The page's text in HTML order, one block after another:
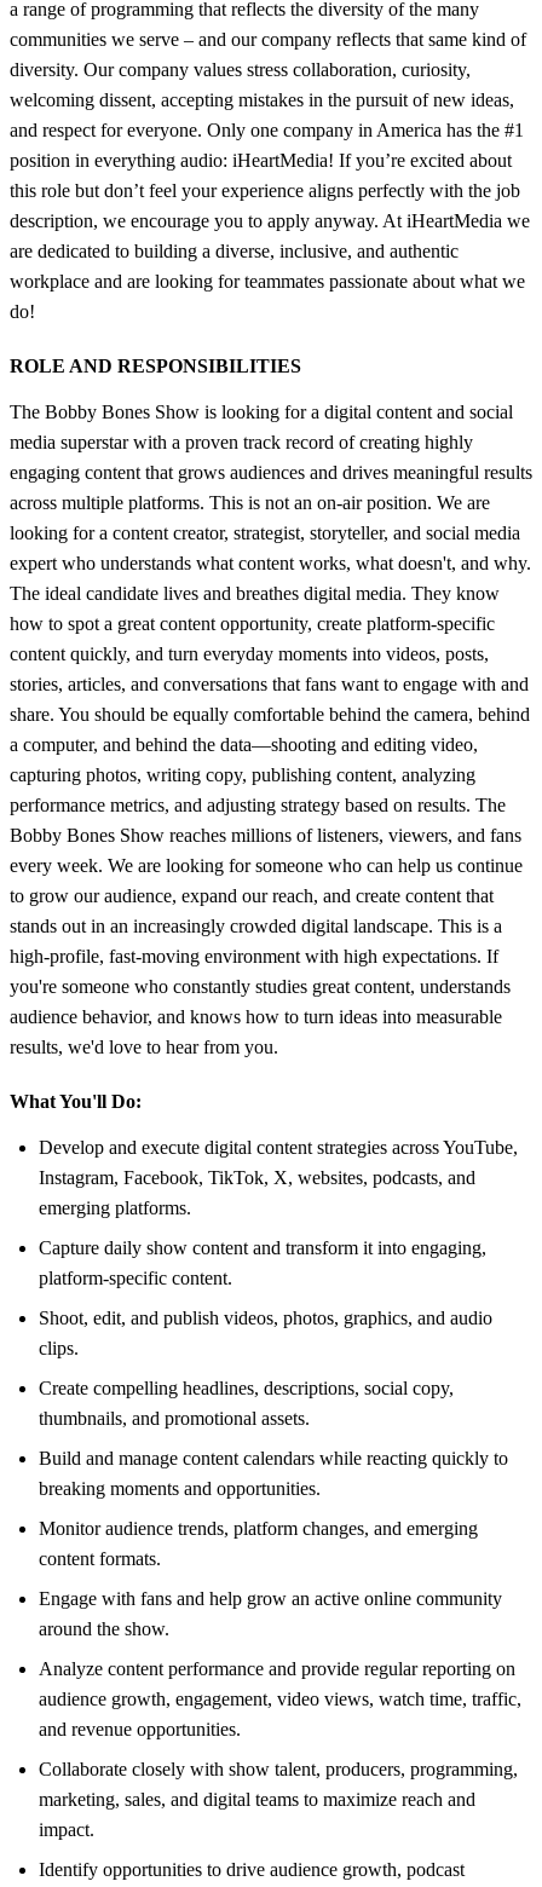
a range of programming that reflects the diversity of the many
communities we serve – and our company reflects that same kind of
diversity. Our company values stress collaboration, curiosity,
welcoming dissent, accepting mistakes in the pursuit of new ideas,
and respect for everyone. Only one company in America has the #1
position in everything audio: iHeartMedia! If you’re excited about
this role but don’t feel your experience aligns perfectly with the job
description, we encourage you to apply anyway. At iHeartMedia we
are dedicated to building a diverse, inclusive, and authentic
workplace and are looking for teammates passionate about what we
do!
ROLE AND RESPONSIBILITIES
The Bobby Bones Show is looking for a digital content and social
media superstar with a proven track record of creating highly
engaging content that grows audiences and drives meaningful results
across multiple platforms. This is not an on-air position. We are
looking for a content creator, strategist, storyteller, and social media
expert who understands what content works, what doesn't, and why.
The ideal candidate lives and breathes digital media. They know
how to spot a great content opportunity, create platform-specific
content quickly, and turn everyday moments into videos, posts,
stories, articles, and conversations that fans want to engage with and
share. You should be equally comfortable behind the camera, behind
a computer, and behind the data—shooting and editing video,
capturing photos, writing copy, publishing content, analyzing
performance metrics, and adjusting strategy based on results. The
Bobby Bones Show reaches millions of listeners, viewers, and fans
every week. We are looking for someone who can help us continue
to grow our audience, expand our reach, and create content that
stands out in an increasingly crowded digital landscape. This is a
high-profile, fast-moving environment with high expectations. If
you're someone who constantly studies great content, understands
audience behavior, and knows how to turn ideas into measurable
results, we'd love to hear from you.
What You'll Do:
Develop and execute digital content strategies across YouTube,
Instagram, Facebook, TikTok, X, websites, podcasts, and
emerging platforms.
Capture daily show content and transform it into engaging,
platform-specific content.
Shoot, edit, and publish videos, photos, graphics, and audio
clips.
Create compelling headlines, descriptions, social copy,
thumbnails, and promotional assets.
Build and manage content calendars while reacting quickly to
breaking moments and opportunities.
Monitor audience trends, platform changes, and emerging
content formats.
Engage with fans and help grow an active online community
around the show.
Analyze content performance and provide regular reporting on
audience growth, engagement, video views, watch time, traffic,
and revenue opportunities.
Collaborate closely with show talent, producers, programming,
marketing, sales, and digital teams to maximize reach and
impact.
Identify opportunities to drive audience growth, podcast